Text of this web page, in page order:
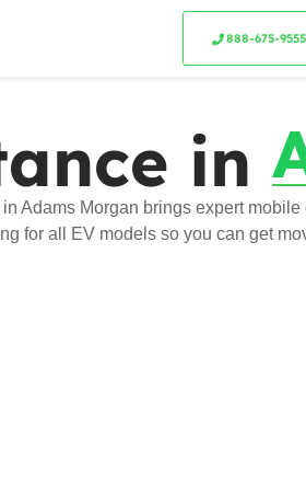
888-675-9555
in
Adams Morgan brings expert
for all EV models so you can get